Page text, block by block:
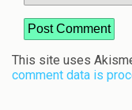
This site uses
comment data is